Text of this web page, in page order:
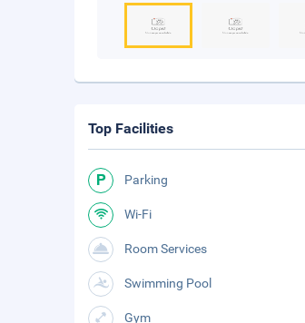
Top Facilities
Parking
Wi-Fi
Room Services
Swimming Pool
Gym